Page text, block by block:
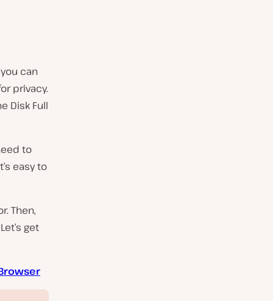
can
privacy.
Disk Full
to
easy to
Then,
get